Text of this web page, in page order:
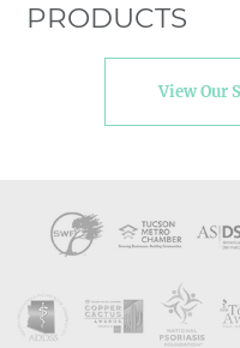
PRODUCTS
View Our